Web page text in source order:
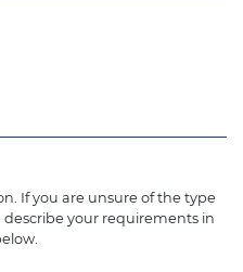
If you are unsure of the type
your requirements in